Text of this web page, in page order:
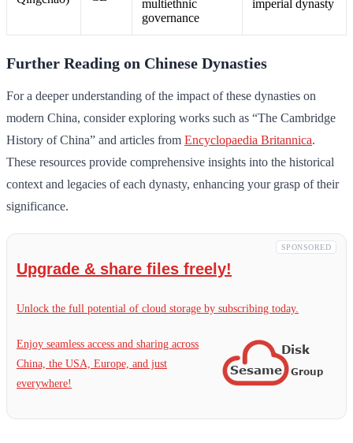
multiethnic
governance
imperial dynasty
Further Reading on Chinese Dynasties
For a deeper understanding of the impact of these dynasties on
modern China, consider exploring works such as “The Cambridge
History of China” and articles from Encyclopaedia Britannica.
These resources provide comprehensive insights into the historical
context and legacies of each dynasty, enhancing your grasp of their
significance.
SPONSORED
Upgrade & share files freely!
Unlock the full potential of cloud storage by subscribing today.
Enjoy seamless access and sharing across
China, the USA, Europe, and just
everywhere!